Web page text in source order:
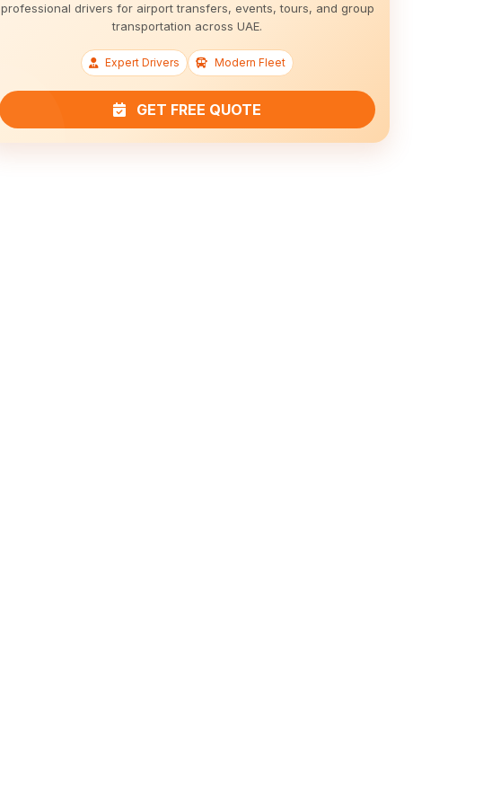
professional drivers for airport transfers, events, tours, and group
transportation across UAE.
Expert Drivers Modern Fleet
GET FREE QUOTE